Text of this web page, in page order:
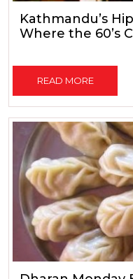
Kathmandu’s
Where the 60’s
READ MORE